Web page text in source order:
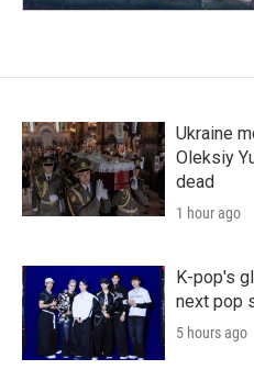
Ukraine
Oleksiy
dead
1 hour ago
K-pop's
next pop
5 hours ago